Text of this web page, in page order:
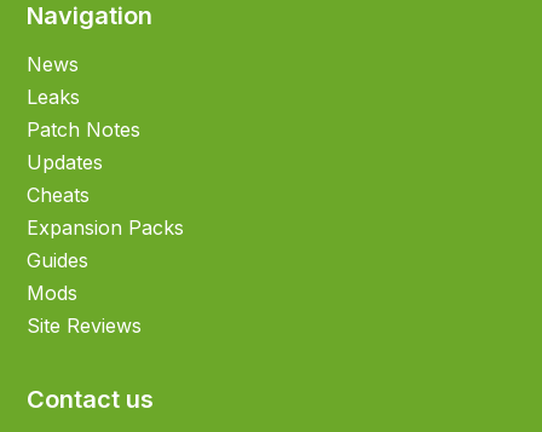
Navigation
News
Leaks
Patch Notes
Updates
Cheats
Expansion Packs
Guides
Mods
Site Reviews
Contact us